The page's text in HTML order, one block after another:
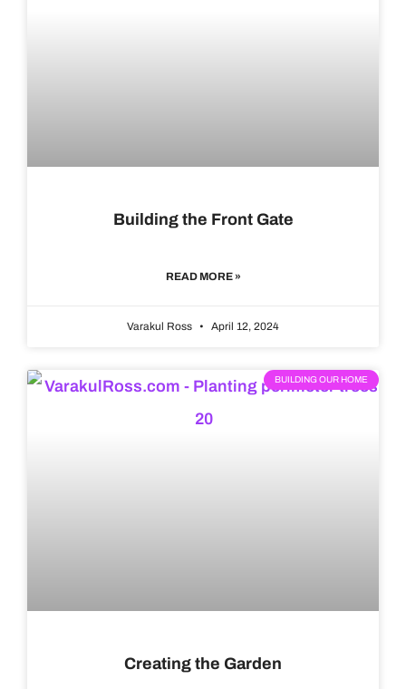
Building the Front Gate
READ MORE »
Varakul Ross April 12, 2024
BUILDING OUR HOME
Creating the Garden